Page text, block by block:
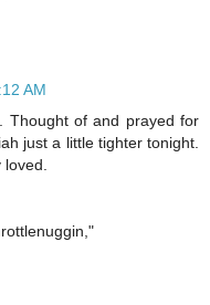
AM
Thought of and prayed for
just a little tighter tonight.